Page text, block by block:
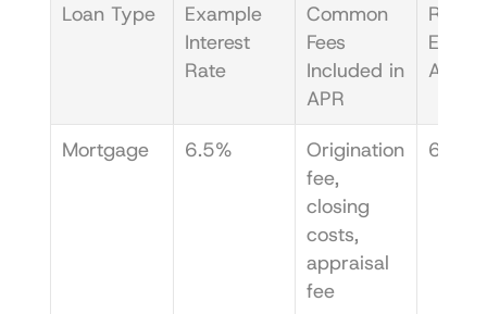
Loan Type
Example
Interest
Rate
Common
Fees
Included in
APR
APR
Mortgage 6.5%
Origination
fee,
closing
costs,
appraisal
fee
6.85%